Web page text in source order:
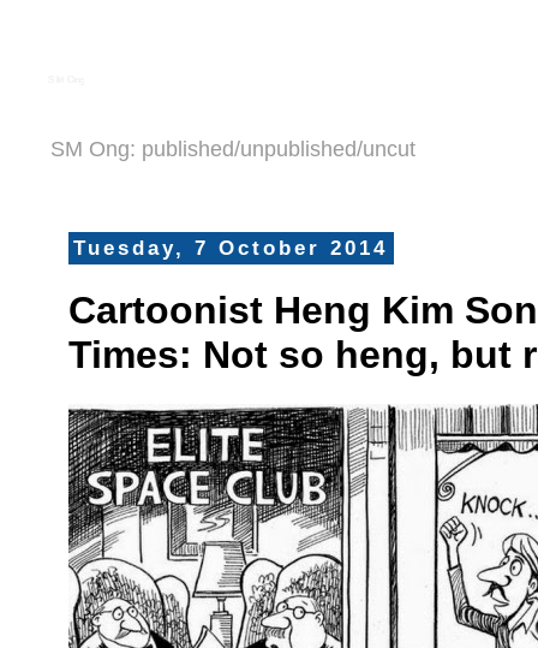
SM Ong: published/unpublished/uncut
Tuesday, 7 October 2014
Cartoonist Heng Kim
Times: Not so heng, but